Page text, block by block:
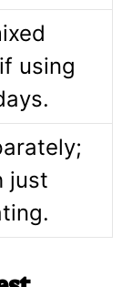
using
just